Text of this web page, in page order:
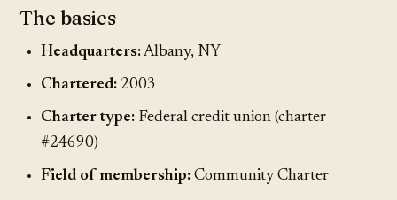
The basics
Headquarters:Albany, NY
Chartered: 2003
Charter type: Federal credit union (charter
#24690)
Field of membership: Community Charter